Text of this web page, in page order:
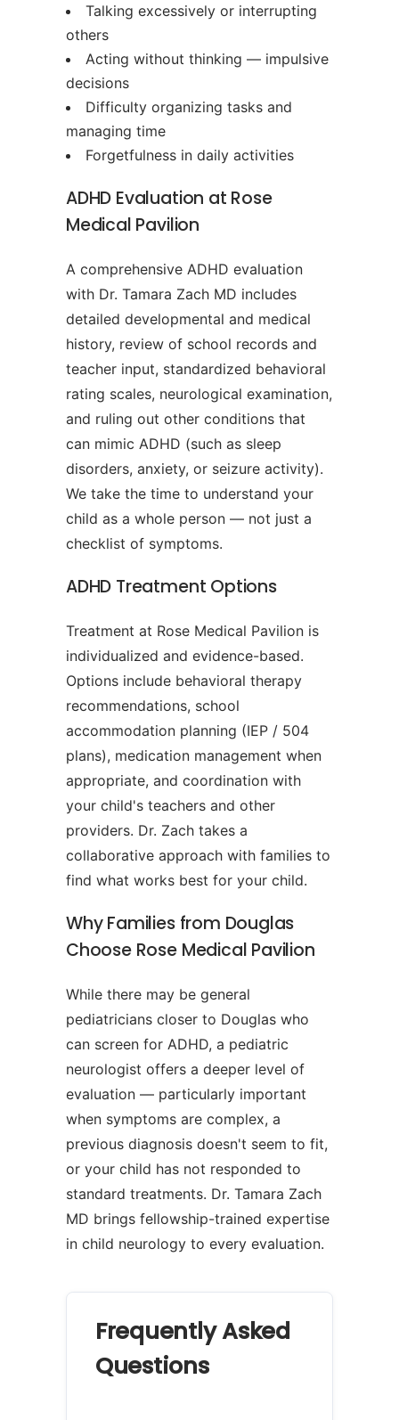
Talking excessively or interrupting
others
Acting without thinking — impulsive
decisions
Difficulty organizing tasks and
managing time
Forgetfulness in daily activities
ADHD Evaluation at Rose
Medical Pavilion
A comprehensive ADHD evaluation
with Dr. Tamara Zach MD includes
detailed developmental and medical
history, review of school records and
teacher input, standardized behavioral
rating scales, neurological examination,
and ruling out other conditions that
can mimic ADHD (such as sleep
disorders, anxiety, or seizure activity).
We take the time to understand your
child as a whole person — not just a
checklist of symptoms.
ADHD Treatment Options
Treatment at Rose Medical Pavilion is
individualized and evidence-based.
Options include behavioral therapy
recommendations, school
accommodation planning (IEP / 504
plans), medication management when
appropriate, and coordination with
your child's teachers and other
providers. Dr. Zach takes a
collaborative approach with families to
find what works best for your child.
Why Families from Douglas
Choose Rose Medical Pavilion
While there may be general
pediatricians closer to Douglas who
can screen for ADHD, a pediatric
neurologist offers a deeper level of
evaluation — particularly important
when symptoms are complex, a
previous diagnosis doesn't seem to fit,
or your child has not responded to
standard treatments. Dr. Tamara Zach
MD brings fellowship-trained expertise
in child neurology to every evaluation.
Frequently Asked
Questions